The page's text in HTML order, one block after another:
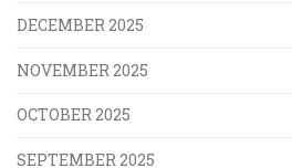
DECEMBER 2025
NOVEMBER 2025
OCTOBER 2025
SEPTEMBER 2025